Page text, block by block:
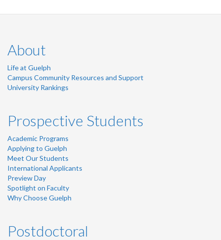
About
Life at Guelph
Campus Community Resources and Support
University Rankings
Prospective Students
Academic Programs
Applying to Guelph
Meet Our Students
International Applicants
Preview Day
Spotlight on Faculty
Why Choose Guelph
Postdoctoral